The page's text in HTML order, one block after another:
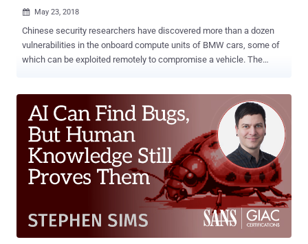
 May 23, 2018
Chinese security researchers have discovered more than a dozen
vulnerabilities in the onboard compute units of BMW cars, some of
which can be exploited remotely to compromise a vehicle. The
cybersecurity research unit of Chinese firm Tencent, between
January 2017 and February 2018. In March 2018, the team
responsibly disclosed 14 different vulnerabilities directly to the
BMW Group, which affects its vehicles since at least 2012. These
are the same group of researchers who have previously found
multiple vulnerabilities in various in-car modules used by Tesla , that
could have been exploited to achieve remote controls on a target
to car owners, the researchers have gone public with a 26-page